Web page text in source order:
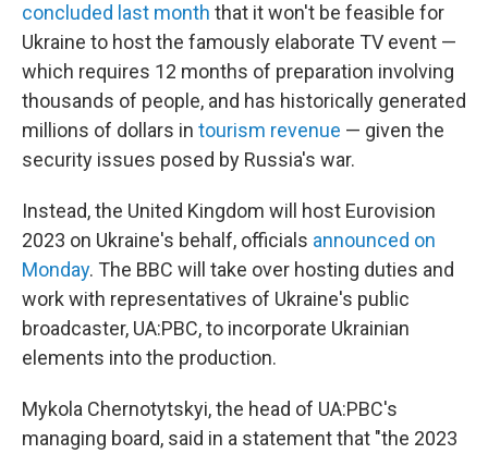
concluded last month that it won't be feasible for
Ukraine to host the famously elaborate TV event —
which requires 12 months of preparation involving
thousands of people, and has historically generated
millions of dollars in tourism revenue — given the
security issues posed by Russia's war.
Instead, the United Kingdom will host Eurovision
2023 on Ukraine's behalf, officials announced on
Monday. The BBC will take over hosting duties and
work with representatives of Ukraine's public
broadcaster, UA:PBC, to incorporate Ukrainian
elements into the production.
Mykola Chernotytskyi, the head of UA:PBC's
managing board, said in a statement that "the 2023